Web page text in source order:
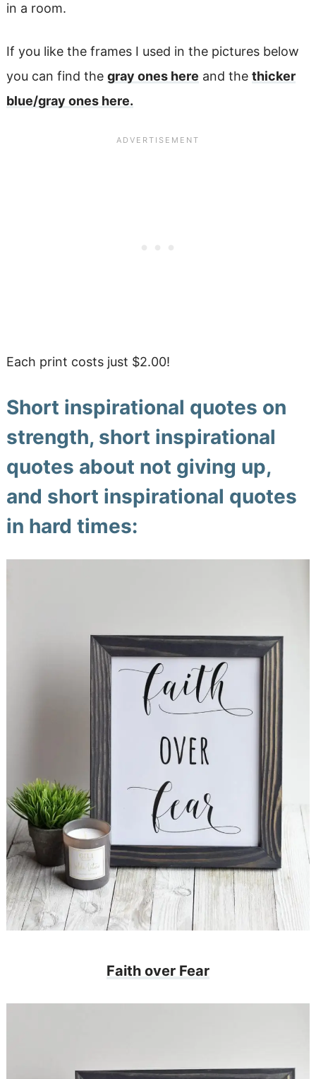
in a room.
If you like the frames I used in the pictures below
you can find the gray ones here and the thicker
blue/gray ones here.
Each print costs just $2.00!
Short inspirational quotes on
strength, short inspirational
quotes about not giving up,
and short inspirational quotes
in hard times:
Faith over Fear